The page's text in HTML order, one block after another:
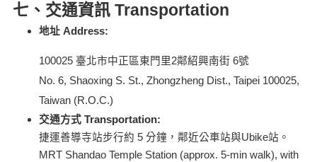
七、交通資訊 Transportation
地址 Address:
100025 臺北市中正區東門里2鄰紹興南街 6號
No. 6, Shaoxing S. St., Zhongzheng Dist., Taipei 100025,
Taiwan (R.O.C.)
交通方式 Transportation:
捷運善導寺站步行約 5 分鐘，鄰近公車站與Ubike站。
MRT Shandao Temple Station (approx. 5-min walk), with